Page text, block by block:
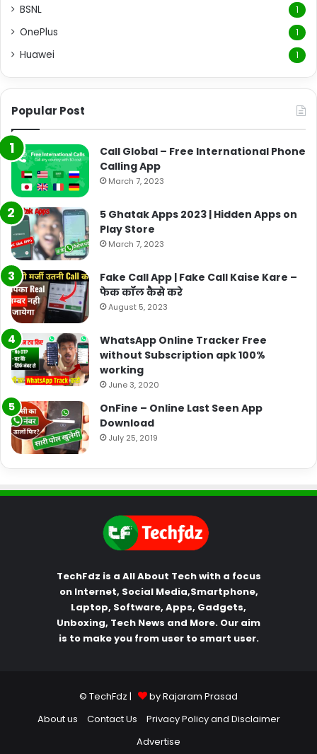
BSNL 1
OnePlus 1
Huawei 1
Popular Post
Call Global – Free International Phone
Calling App
March 7, 2023
5 Ghatak Apps 2023 | Hidden Apps on
Play Store
March 7, 2023
Fake Call App | Fake Call Kaise Kare –
फेक कॉल कैसे करे
August 5, 2023
WhatsApp Online Tracker Free
without Subscription apk 100%
working
June 3, 2020
OnFine – Online Last Seen App
Download
July 25, 2019
TechFdz is a All About Tech with a focus
on Internet, Social Media,Smartphone,
Laptop, Software, Apps, Gadgets,
Unboxing, Tech News and More. Our aim
is to make you from user to smart user.
© TechFdz |
by Rajaram Prasad
About us
Contact Us
Privacy Policy and Disclaimer
Advertise